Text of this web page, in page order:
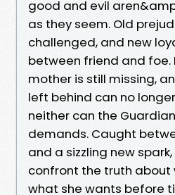
good and evil
as they seem. Old
challenged, and new
between friend and foe.
mother is still missing,
left behind can no
neither can the
demands. Caught
and a sizzling new
confront the truth about
what she wants before